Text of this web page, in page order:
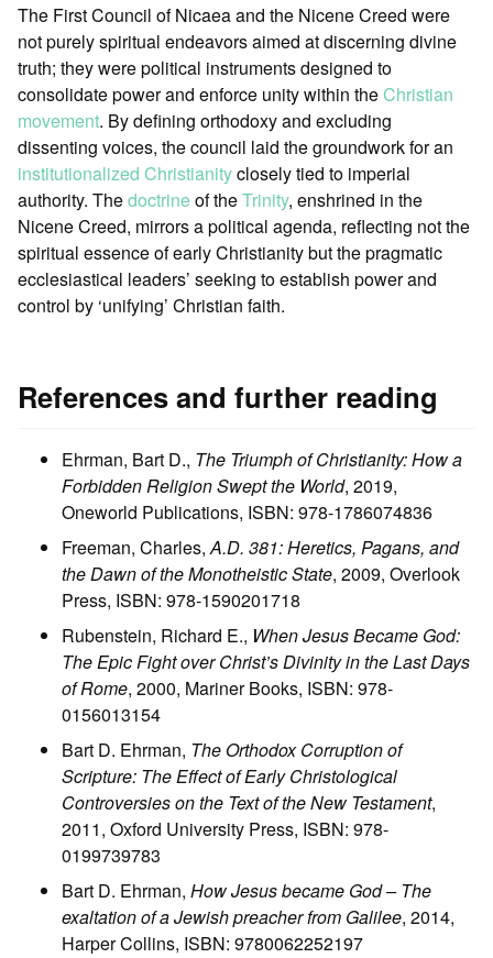
The First Council of Nicaea and the Nicene Creed were
not purely spiritual endeavors aimed at discerning divine
truth; they were political instruments designed to
consolidate power and enforce unity within theChristian
movement. By defining orthodoxy and excluding
dissenting voices, the council laid the groundwork for an
institutionalized Christianityclosely tied to imperial
authority. Thedoctrineof theTrinity, enshrined in the
Nicene Creed, mirrors a political agenda, reflecting not the
spiritual essence of early Christianity but the pragmatic
ecclesiastical leaders’ seeking to establish power and
control by ‘unifying’ Christian faith.
References and further reading
Ehrman, Bart D., The Triumph of Christianity: How a
Forbidden Religion Swept the World, 2019,
Oneworld Publications, ISBN: 978-1786074836
Freeman, Charles,A.D. 381: Heretics, Pagans, and
the Dawn of the Monotheistic State, 2009, Overlook
Press, ISBN: 978-1590201718
Rubenstein, Richard E., When Jesus Became God:
The Epic Fight over Christ’s Divinity in the Last Days
of Rome, 2000, Mariner Books, ISBN: 978-
0156013154
Bart D. Ehrman, The Orthodox Corruption of
Scripture: The Effect of Early Christological
Controversies on the Text of the New Testament,
2011, Oxford University Press, ISBN: 978-
0199739783
Bart D. Ehrman, How Jesus became God – The
exaltation of a Jewish preacher from Galilee, 2014,
Harper Collins, ISBN: 9780062252197